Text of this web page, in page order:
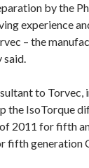
by the
experience
– the
said.
to Torvec,
the IsoTorque
2011 for fifth
fifth generation